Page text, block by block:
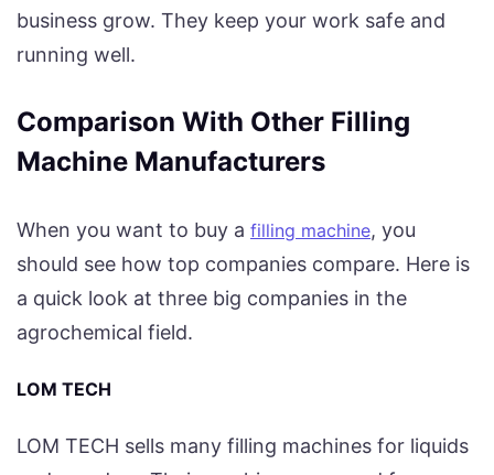
business grow. They keep your work safe and
running well.
Comparison With Other Filling
Machine Manufacturers
When you want to buy a filling machine, you
should see how top companies compare. Here is
a quick look at three big companies in the
agrochemical field.
LOM TECH
LOM TECH sells many filling machines for liquids